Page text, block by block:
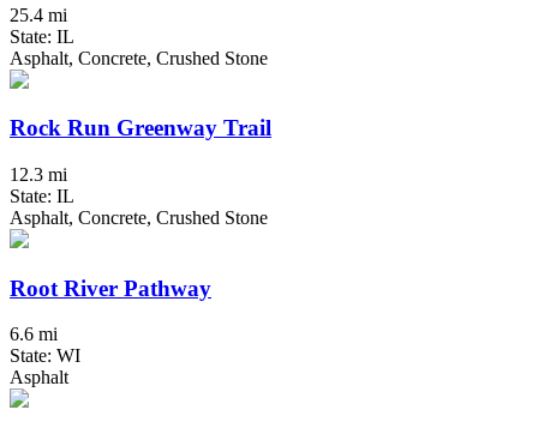
25.4 mi
State: IL
Asphalt, Concrete, Crushed Stone
Rock Run Greenway Trail
12.3 mi
State: IL
Asphalt, Concrete, Crushed Stone
Root River Pathway
6.6 mi
State: WI
Asphalt